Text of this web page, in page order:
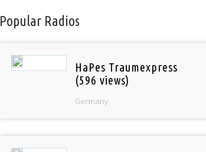
Popular Radios
HaPes Traumexpress
(596 views)
Germany